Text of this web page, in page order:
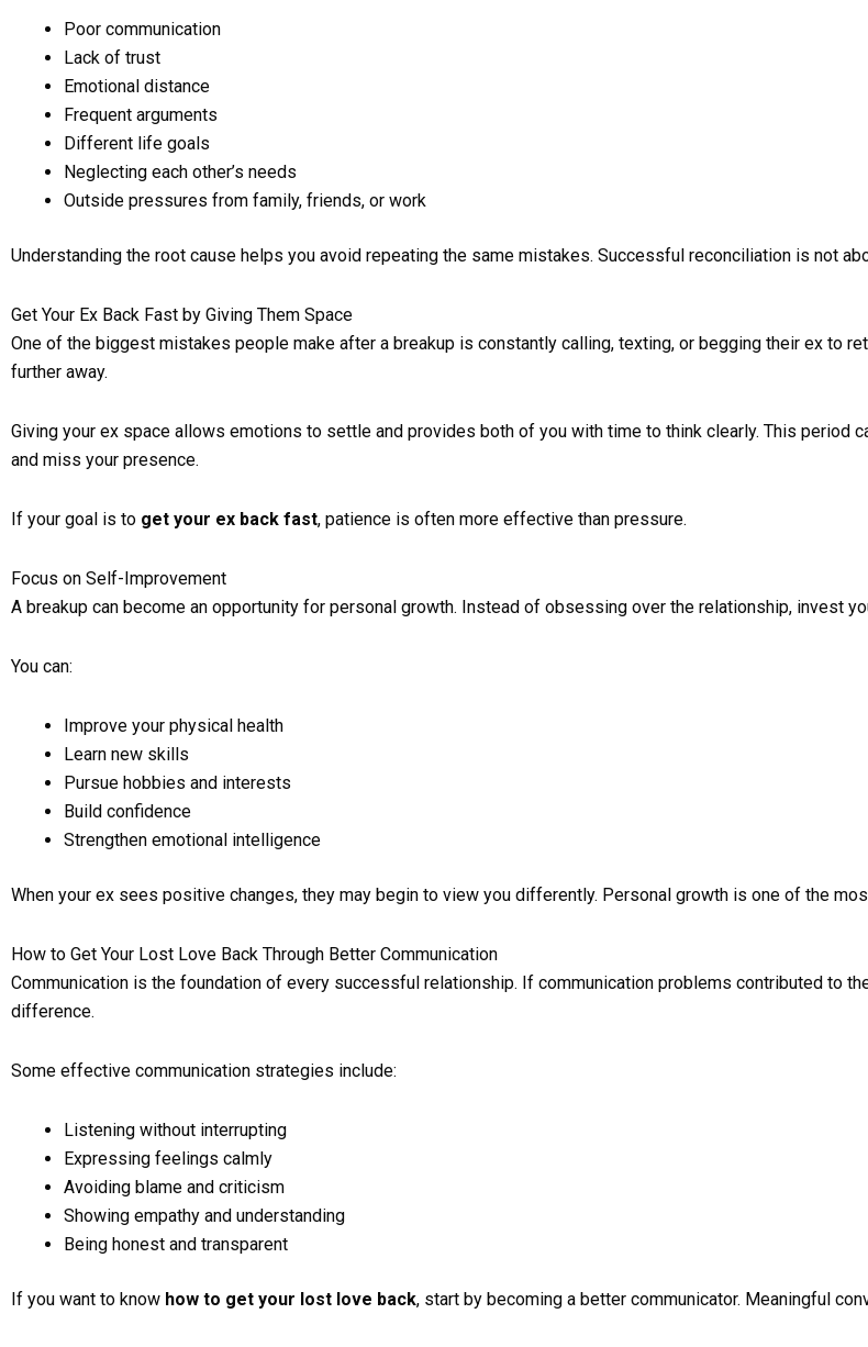
Poor communication
Lack of trust
Emotional distance
Frequent arguments
Different life goals
Neglecting each other’s needs
Outside pressures from family, friends, or work
Understanding the root cause helps you avoid repeating the same mistakes. Successful reconciliation is not
Get Your Ex Back Fast by Giving Them Space
One of the biggest mistakes people make after a breakup is constantly calling, texting, or begging their ex to
further away.
Giving your ex space allows emotions to settle and provides both of you with time to think clearly. This
and miss your presence.
If your goal is to get your ex back fast, patience is often more effective than pressure.
Focus on Self-Improvement
A breakup can become an opportunity for personal growth. Instead of obsessing over the relationship, invest
You can:
Improve your physical health
Learn new skills
Pursue hobbies and interests
Build confidence
Strengthen emotional intelligence
When your ex sees positive changes, they may begin to view you differently. Personal growth is one of the
How to Get Your Lost Love Back Through Better Communication
Communication is the foundation of every successful relationship. If communication problems contributed to
difference.
Some effective communication strategies include:
Listening without interrupting
Expressing feelings calmly
Avoiding blame and criticism
Showing empathy and understanding
Being honest and transparent
If you want to know how to get your lost love back, start by becoming a better communicator. Meaningful